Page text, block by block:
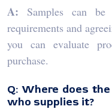
A: Samples can be
requirements and
you can evaluate
purchase.
Q: Where does
who supplies it?